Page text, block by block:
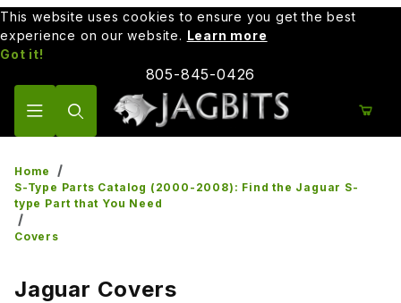
This website uses cookies to ensure you get the best
experience on our website. Learn more
Got it!
805-845-0426
Home
S-Type Parts Catalog (2000-2008): Find the Jaguar S-
type Part that You Need
Covers
Jaguar Covers